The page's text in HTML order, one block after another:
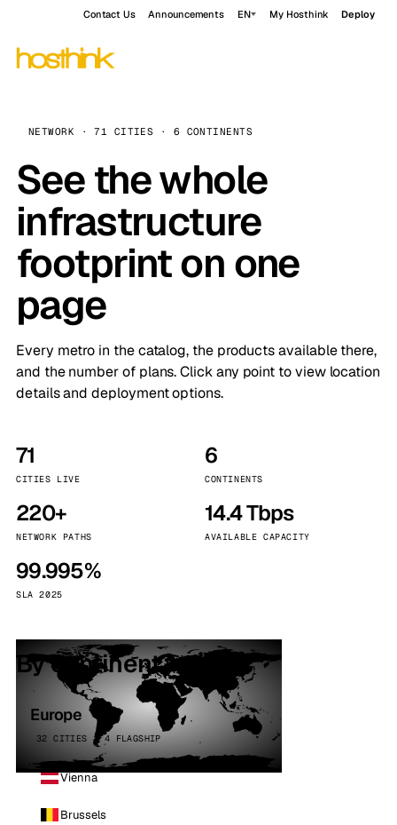
Contact Us Announcements EN My Hosthink Deploy
NETWORK · 71 CITIES · 6 CONTINENTS
See the whole
infrastructure
footprint on one
page
Every metro in the catalog, the products available there,
and the number of plans. Click any point to view location
details and deployment options.
71
CITIES LIVE
6
CONTINENTS
220+
NETWORK PATHS
14.4 Tbps
AVAILABLE CAPACITY
99.995%
SLA 2025
By continent
Europe
32 CITIES · 4 FLAGSHIP
Vienna
Brussels